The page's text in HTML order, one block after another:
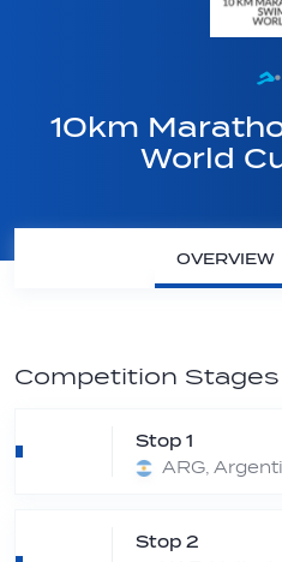
10km
World
OVERVIEW
Competition Stages
Stop 1
ARG,
Stop 2